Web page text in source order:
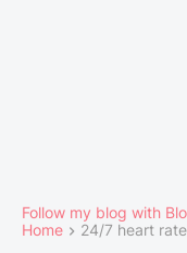
Follow my blog with
Home
24/7 heart